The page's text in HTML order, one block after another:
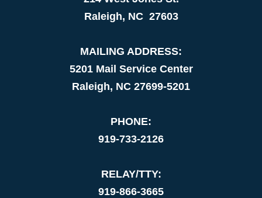
Raleigh, NC 27603
MAILING ADDRESS:
5201 Mail Service Center
Raleigh, NC 27699-5201
PHONE:
919-733-2126
RELAY/TTY:
919-866-3665